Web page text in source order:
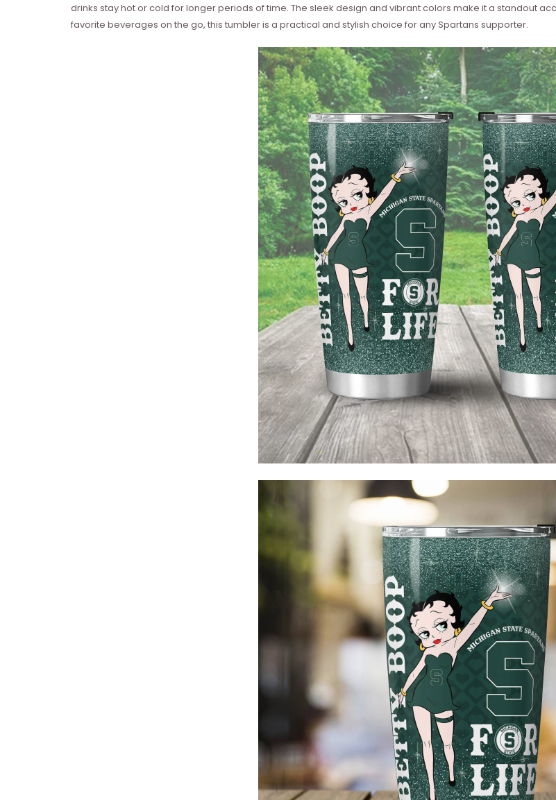
drinks stay hot or cold for longer periods of time. The sleek design and vibrant colors make it a standout
favorite beverages on the go, this tumbler is a practical and stylish choice for any Spartans supporter.